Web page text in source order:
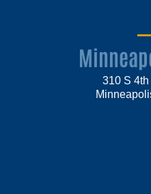
310 S